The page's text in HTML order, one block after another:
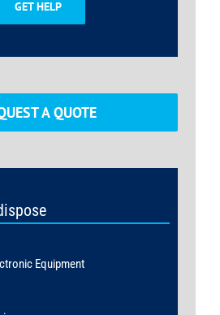
GET HELP
A QUOTE
Equipment